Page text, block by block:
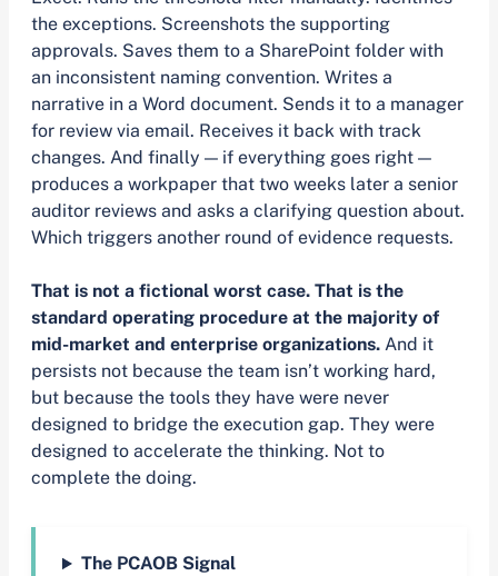
the exceptions. Screenshots the supporting
approvals. Saves them to a SharePoint folder with
an inconsistent naming convention. Writes a
narrative in a Word document. Sends it to a manager
for review via email. Receives it back with track
changes. And finally — if everything goes right —
produces a workpaper that two weeks later a senior
auditor reviews and asks a clarifying question about.
Which triggers another round of evidence requests.
That is not a fictional worst case. That is the
standard operating procedure at the majority of
mid-market and enterprise organizations. And it
persists not because the team isn’t working hard,
but because the tools they have were never
designed to bridge the execution gap. They were
designed to accelerate the thinking. Not to
complete the doing.
The PCAOB Signal